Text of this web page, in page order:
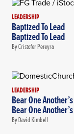
LEADERSHIP
Baptized To Lead
Baptized To Lead
By Cristofer Pereyra
LEADERSHIP
Bear One
Bear One
By David Kimbell